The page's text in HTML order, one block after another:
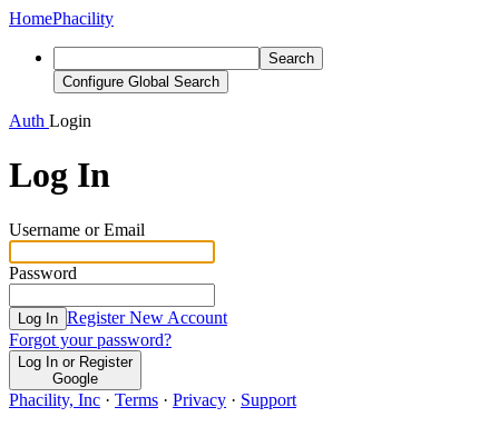
HomePhacility
Search
Configure Global Search
Auth Login
Log In
Username or Email
Password
Log In Register New Account
Forgot your password?
Log In or Register
Google
Phacility, Inc · Terms · Privacy · Support